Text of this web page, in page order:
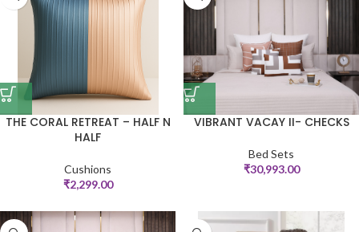
THE CORAL RETREAT – HALF N
HALF
Cushions
₹2,299.00
VIBRANT VACAY II- CHECKS
Bed Sets
₹30,993.00